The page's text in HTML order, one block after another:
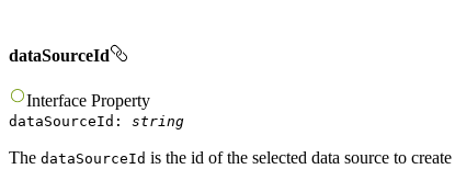
dataSourceId
Interface Property
dataSourceId : string
The dataSourceId is the id of the selected data source to